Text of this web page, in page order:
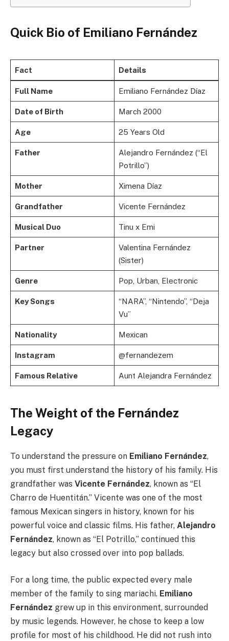
Quick Bio of Emiliano Fernández
Fact Details
Full Name Emiliano Fernández Díaz
Date of Birth March 2000
Age 25 Years Old
Father
Alejandro Fernández (“El
Potrillo”)
Mother Ximena Díaz
Grandfather Vicente Fernández
Musical Duo Tinu x Emi
Partner
Valentina Fernández
(Sister)
Genre Pop, Urban, Electronic
Key Songs
“NARA”, “Nintendo”, “Deja
Vu”
Nationality Mexican
Instagram @fernandezem
Famous Relative Aunt Alejandra Fernández
The Weight of the Fernández
Legacy
To understand the pressure on Emiliano Fernández,
you must first understand the history of his family. His
grandfather was Vicente Fernández, known as “El
Charro de Huentitán.” Vicente was one of the most
famous Mexican singers in history, known for his
powerful voice and classic films. His father, Alejandro
Fernández, known as “El Potrillo,” continued this
legacy but also crossed over into pop ballads.
For a long time, the public expected every male
member of the family to sing mariachi. Emiliano
Fernández grew up in this environment, surrounded
by music legends. However, he chose to keep a low
profile for most of his childhood. He did not rush into